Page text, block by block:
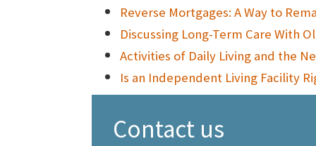
Reverse Mortgages: A Way to
Discussing Long-Term Care With
Activities of Daily Living and the
Is an Independent Living Facility
Contact us